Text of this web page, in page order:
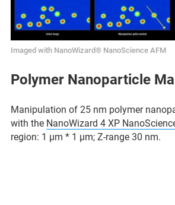
Imaged with NanoWizard® NanoScience AFM
Polymer Nanoparticle
Manipulation of 25 nm polymer
with the NanoWizard 4 XP
region: 1 µm * 1 µm; Z-range 30 nm.